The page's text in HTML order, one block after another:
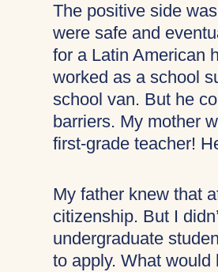
The positive side
were safe and
for a Latin American
worked as a school
school van. But he
barriers. My mother
first-grade teacher!
My father knew that
citizenship. But I
undergraduate
to apply. What